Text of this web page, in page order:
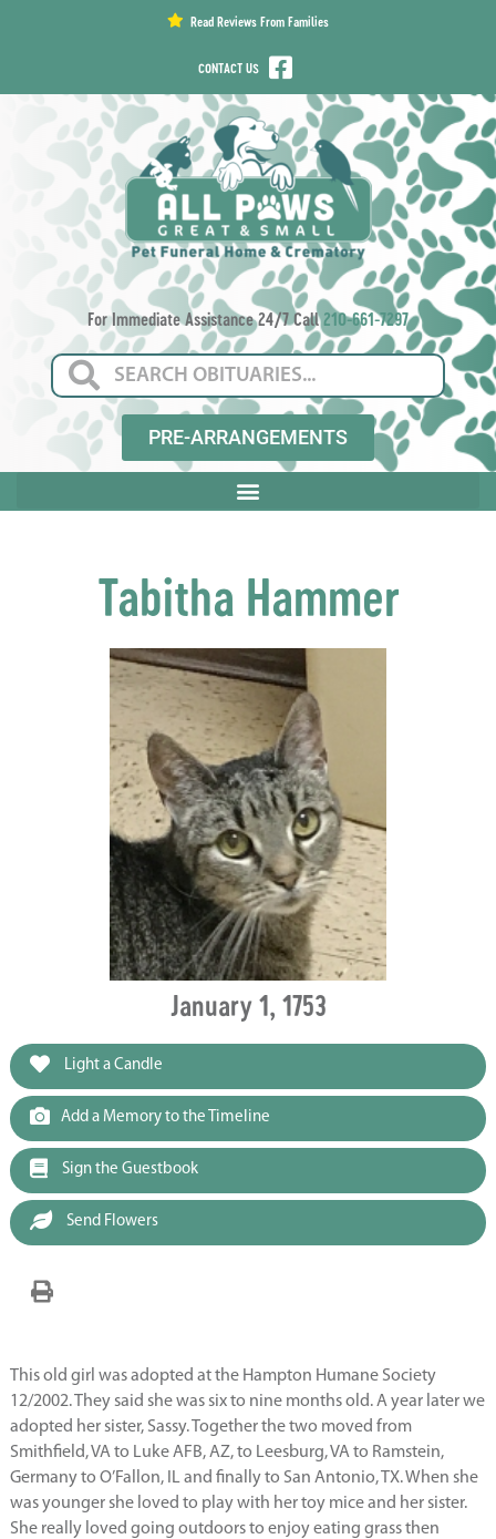
Read Reviews From Families
CONTACT US
For Immediate Assistance 24/7 Call210-661-7297
PRE-ARRANGEMENTS
Tabitha Hammer
January 1, 1753
Light a Candle
Add a Memory to the Timeline
Sign the Guestbook
Send Flowers
This old girl was adopted at the Hampton Humane Society
12/2002. They said she was six to nine months old. A year later we
adopted her sister, Sassy. Together the two moved from
Smithfield, VA to Luke AFB, AZ, to Leesburg, VA to Ramstein,
Germany to O’Fallon, IL and finally to San Antonio, TX. When she
was younger she loved to play with her toy mice and her sister.
She really loved going outdoors to enjoy eating grass then